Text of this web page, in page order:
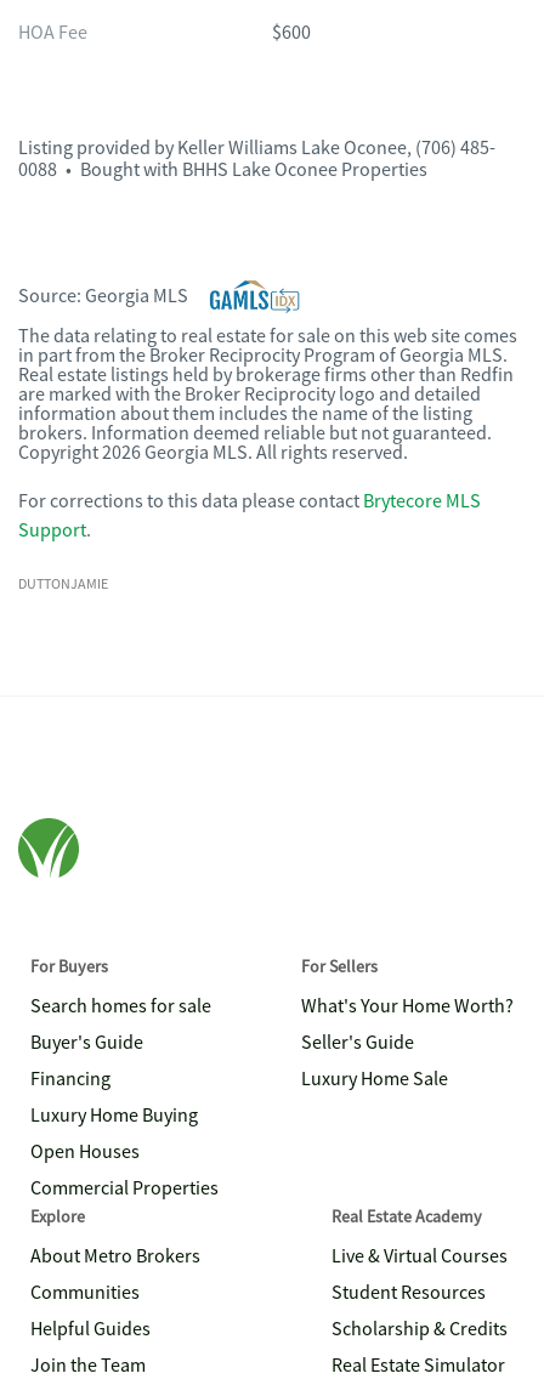
HOA Fee $600
Listing provided by Keller Williams Lake Oconee, (706) 485-
0088 • Bought with BHHS Lake Oconee Properties
Source: Georgia MLS
The data relating to real estate for sale on this web site comes
in part from the Broker Reciprocity Program of Georgia MLS.
Real estate listings held by brokerage firms other than Redfin
are marked with the Broker Reciprocity logo and detailed
information about them includes the name of the listing
brokers. Information deemed reliable but not guaranteed.
Copyright 2026 Georgia MLS. All rights reserved.
For corrections to this data please contact Brytecore MLS
Support.
DUTTONJAMIE
For Buyers
Search homes for sale
Buyer's Guide
Financing
Luxury Home Buying
Open Houses
Commercial Properties
For Sellers
What's Your Home Worth?
Seller's Guide
Luxury Home Sale
Explore
About Metro Brokers
Communities
Helpful Guides
Join the Team
Real Estate Academy
Live & Virtual Courses
Student Resources
Scholarship & Credits
Real Estate Simulator